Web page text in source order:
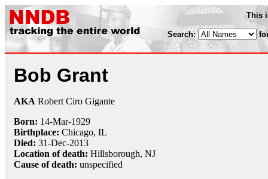
This
Search:
Bob Grant
AKA Robert Ciro Gigante
Born: 14-Mar-1929
Birthplace: Chicago, IL
Died: 31-Dec-2013
Location of death: Hillsborough, NJ
Cause of death: unspecified